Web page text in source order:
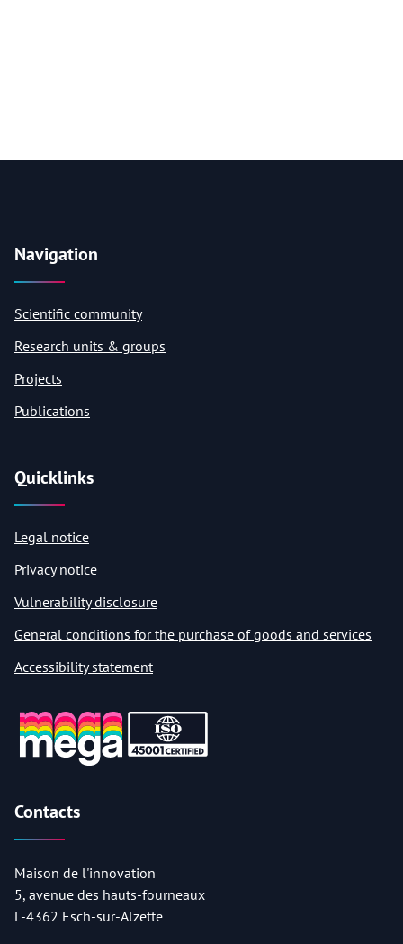
Navigation
Scientific community
Research units & groups
Projects
Publications
Quicklinks
Legal notice
Privacy notice
Vulnerability disclosure
General conditions for the purchase of goods and services
Accessibility statement
Contacts
Maison de l'innovation
5, avenue des hauts-fourneaux
L-4362 Esch-sur-Alzette